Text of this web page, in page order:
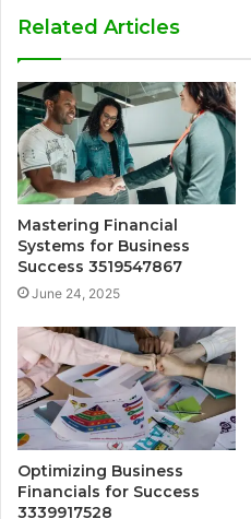
Related Articles
Mastering Financial
Systems for Business
Success 3519547867
June 24, 2025
Optimizing Business
Financials for Success
3339917528